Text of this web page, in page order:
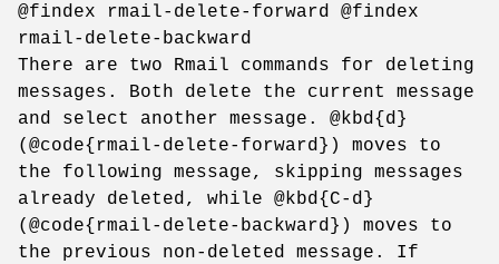
@findex rmail-delete-forward @findex
rmail-delete-backward
There are two Rmail commands for deleting
messages. Both delete the current message
and select another message. @kbd{d}
(@code{rmail-delete-forward}) moves to
the following message, skipping messages
already deleted, while @kbd{C-d}
(@code{rmail-delete-backward}) moves to
the previous non-deleted message. If